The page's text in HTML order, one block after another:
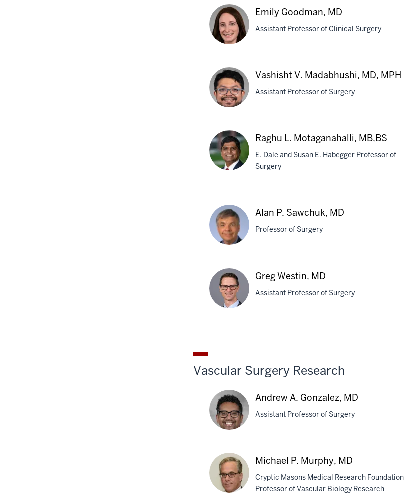
Andres
Fajardo,
MD
Emily
Goodman,
MD
Emily Goodman, MD
Assistant Professor of Clinical Surgery
Vashisht
V.
Madabhushi,
MD,
Vashisht V. Madabhushi, MD, MPH
Assistant Professor of Surgery
Motaganahalli,
MB,BS
Raghu L. Motaganahalli, MB,BS
E. Dale and Susan E. Habegger Professor of
Surgery
Alan
P.
Sawchuk,
MD
Alan P. Sawchuk, MD
Professor of Surgery
Greg Westin, MD
Assistant Professor of Surgery
Vascular Surgery Research
Andrew
A.
Gonzalez,
MD
Andrew A. Gonzalez, MD
Assistant Professor of Surgery
Michael P. Murphy, MD
Cryptic Masons Medical Research Foundation
Professor of Vascular Biology Research